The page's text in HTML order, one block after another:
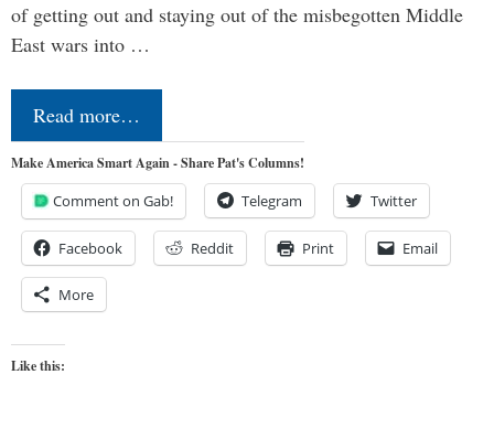
of getting out and staying out of the misbegotten Middle
East wars into …
Read more…
Make America Smart Again - Share Pat's Columns!
Comment on Gab! Telegram Twitter
Facebook Reddit Print Email
More
Like this: